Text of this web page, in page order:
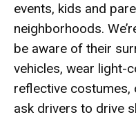
events, kids and
neighborhoods.
be aware of their
vehicles, wear light-
reflective costumes,
ask drivers to drive